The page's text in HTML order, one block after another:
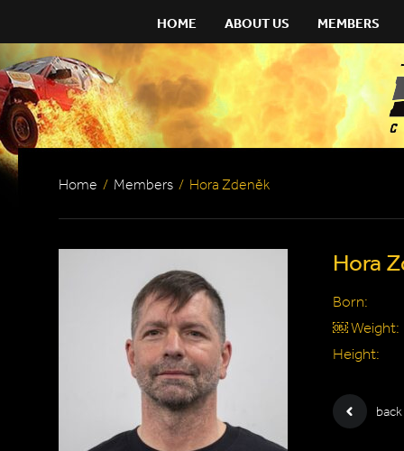
HOME ABOUT US MEMBERS
Home / Members / Hora Zdeněk
Hora
Born:
￼ Weight:
Height:
back